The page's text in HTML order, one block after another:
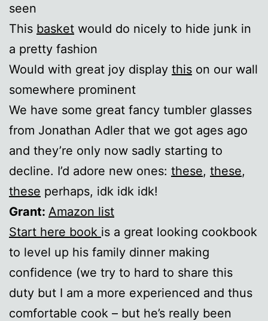
seen
This basket would do nicely to hide junk in
a pretty fashion
Would with great joy display this on our wall
somewhere prominent
We have some great fancy tumbler glasses
from Jonathan Adler that we got ages ago
and they’re only now sadly starting to
decline. I’d adore new ones: these, these,
these perhaps, idk idk idk!
Grant: Amazon list
Start here book is a great looking cookbook
to level up his family dinner making
confidence (we try to hard to share this
duty but I am a more experienced and thus
comfortable cook – but he’s really been